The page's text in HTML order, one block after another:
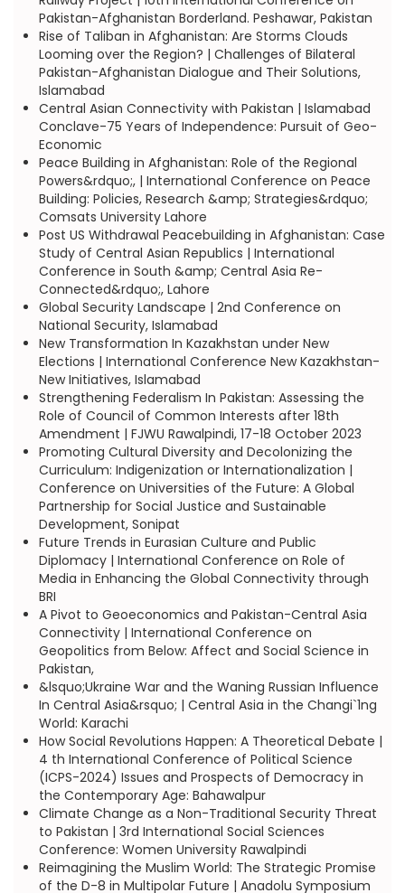
Pakistan-Afghanistan Borderland. Peshawar, Pakistan
Rise of Taliban in Afghanistan: Are Storms Clouds
Looming over the Region? | Challenges of Bilateral
Pakistan-Afghanistan Dialogue and Their Solutions,
Islamabad
Central Asian Connectivity with Pakistan | Islamabad
Conclave-75 Years of Independence: Pursuit of Geo-
Economic
Peace Building in Afghanistan: Role of the Regional
Powers&rdquo;, | International Conference on Peace
Building: Policies, Research &amp; Strategies&rdquo;
Comsats University Lahore
Post US Withdrawal Peacebuilding in Afghanistan: Case
Study of Central Asian Republics | International
Conference in South &amp; Central Asia Re-
Connected&rdquo;, Lahore
Global Security Landscape | 2nd Conference on
National Security, Islamabad
New Transformation In Kazakhstan under New
Elections | International Conference New Kazakhstan-
New Initiatives, Islamabad
Strengthening Federalism In Pakistan: Assessing the
Role of Council of Common Interests after 18th
Amendment | FJWU Rawalpindi, 17-18 October 2023
Promoting Cultural Diversity and Decolonizing the
Curriculum: Indigenization or Internationalization |
Conference on Universities of the Future: A Global
Partnership for Social Justice and Sustainable
Development, Sonipat
Future Trends in Eurasian Culture and Public
Diplomacy | International Conference on Role of
Media in Enhancing the Global Connectivity through
BRI
A Pivot to Geoeconomics and Pakistan-Central Asia
Connectivity | International Conference on
Geopolitics from Below: Affect and Social Science in
Pakistan,
&lsquo;Ukraine War and the Waning Russian Influence
In Central Asia&rsquo; | Central Asia in the Changi`1ng
World: Karachi
How Social Revolutions Happen: A Theoretical Debate |
4 th International Conference of Political Science
(ICPS-2024) Issues and Prospects of Democracy in
the Contemporary Age: Bahawalpur
Climate Change as a Non-Traditional Security Threat
to Pakistan | 3rd International Social Sciences
Conference: Women University Rawalpindi
Reimagining the Muslim World: The Strategic Promise
of the D-8 in Multipolar Future | Anadolu Symposium